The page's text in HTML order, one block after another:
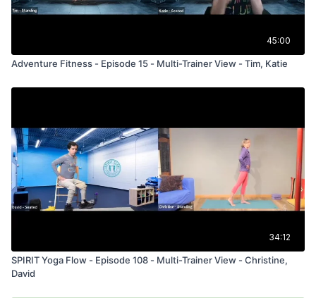
45:00
Adventure Fitness - Episode 15 - Multi-Trainer View - Tim, Katie
34:12
SPIRIT Yoga Flow - Episode 108 - Multi-Trainer View - Christine,
David